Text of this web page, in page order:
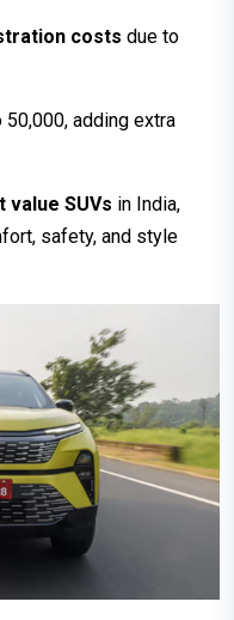
costs due to
₹50,000, adding extra
value SUVs in India,
safety, and style